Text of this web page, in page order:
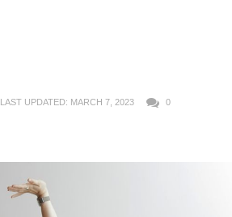
LAST UPDATED: MARCH 7, 2023 0